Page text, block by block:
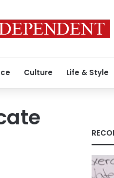
Culture Life & Style